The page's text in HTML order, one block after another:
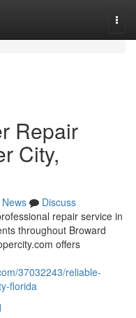
Repair
City,
News
Discuss
repair service in
throughout Broward
offers
37032243/reliable-
florida